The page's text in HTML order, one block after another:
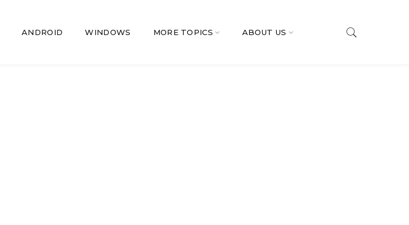
ANDROID WINDOWS MORE TOPICS ABOUT US